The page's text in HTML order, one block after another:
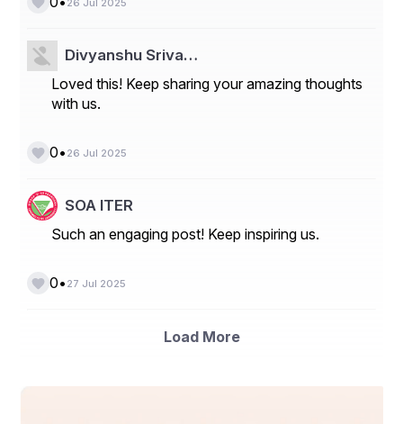
26 Jul 2025
Divyanshu Sriva…
Loved this! Keep sharing your amazing thoughts
with us.
0• 26 Jul 2025
SOA ITER
Such an engaging post! Keep inspiring us.
0• 27 Jul 2025
Load More